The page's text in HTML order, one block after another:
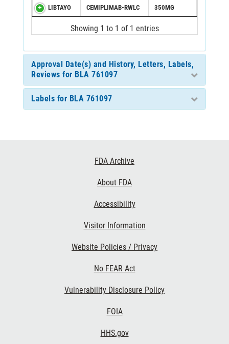
LIBTAYO CEMIPLIMAB-RWLC 350MG
Showing 1 to 1 of 1 entries
Approval Date(s) and History, Letters, Labels,
Reviews for BLA 761097
Labels for BLA 761097
FDA Archive
About FDA
Accessibility
Visitor Information
Website Policies / Privacy
No FEAR Act
Vulnerability Disclosure Policy
FOIA
HHS.gov